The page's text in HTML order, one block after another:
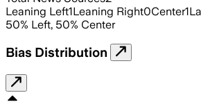
Leaning Left1Leaning Right0Center1
50% Left, 50% Center
Bias Distribution